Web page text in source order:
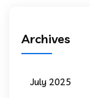
Archives
July 2025